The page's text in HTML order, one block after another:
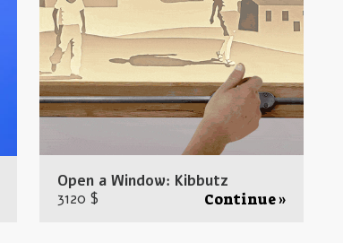
Open a Window: Kibbutz
3120 $
Continue »